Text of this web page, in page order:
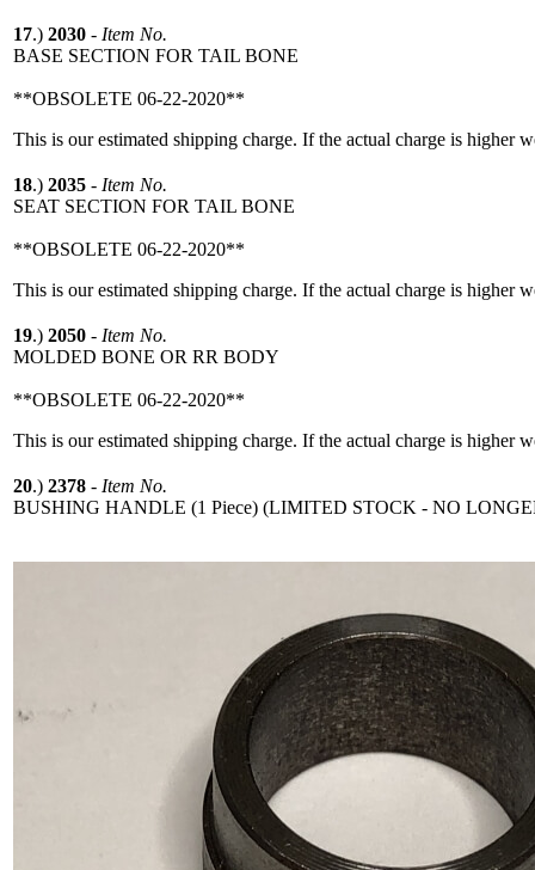
17.) 2030 - Item No.
BASE SECTION FOR TAIL BONE
**OBSOLETE 06-22-2020**
This is our estimated shipping charge. If the actual charge is higher
18.) 2035 - Item No.
SEAT SECTION FOR TAIL BONE
**OBSOLETE 06-22-2020**
This is our estimated shipping charge. If the actual charge is higher
19.) 2050 - Item No.
MOLDED BONE OR RR BODY
**OBSOLETE 06-22-2020**
This is our estimated shipping charge. If the actual charge is higher
20.) 2378 - Item No.
BUSHING HANDLE (1 Piece) (LIMITED STOCK - NO